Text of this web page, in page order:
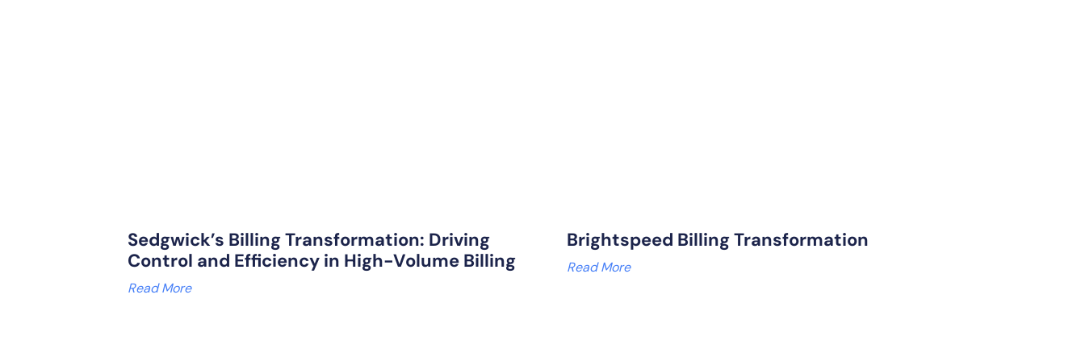
Sedgwick’s Billing Transformation: Driving
Control and Efficiency in High-Volume Billing
Read More
Brightspeed Billing Transformation
Read More